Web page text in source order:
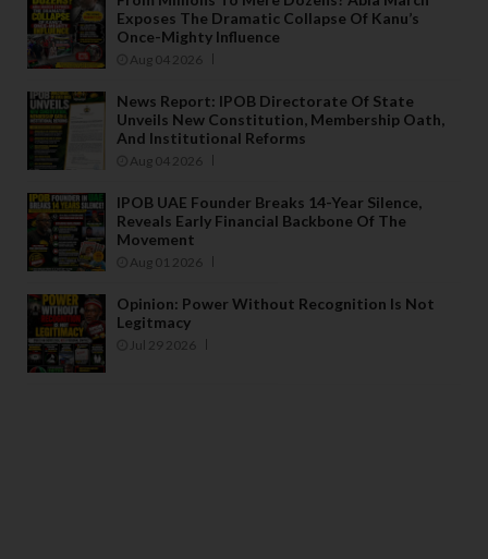
Exposes The Dramatic Collapse Of Kanu’s
Once-Mighty Influence
Aug 04 2026
News Report: IPOB Directorate Of State
Unveils New Constitution, Membership Oath,
And Institutional Reforms
Aug 04 2026
IPOB UAE Founder Breaks 14-Year Silence,
Reveals Early Financial Backbone Of The
Movement
Aug 01 2026
Opinion: Power Without Recognition Is Not
Legitmacy
Jul 29 2026